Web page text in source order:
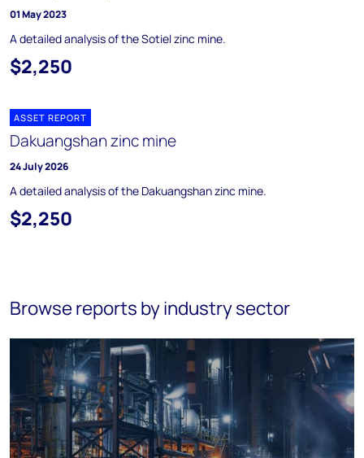
01 May 2023
A detailed analysis of the Sotiel zinc mine.
$2,250
ASSET REPORT
Dakuangshan zinc mine
24 July 2026
A detailed analysis of the Dakuangshan zinc mine.
$2,250
Browse reports by industry sector